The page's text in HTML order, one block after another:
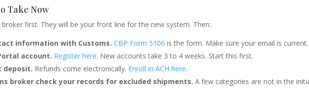
Take Now
first. They will be your front line for the new system. Then:
information with Customs. CBP Form 5106 is the form. Make sure your email is current.
account. Register here. New accounts take 3 to 4 weeks. Start this first.
deposit. Refunds come electronically. Enroll in ACH here.
broker check your records for excluded shipments. A few categories are not in the